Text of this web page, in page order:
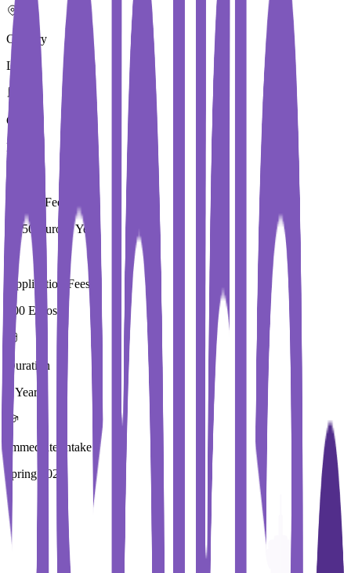
Country
Latvia
City
Riga
Tuition Fees
3,550 Euros / Year
Application Fees
200 Euros
Duration
4 Year
Immediate Intake
spring 2026